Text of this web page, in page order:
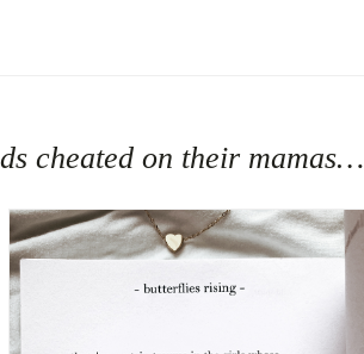
cheated on their mamas…